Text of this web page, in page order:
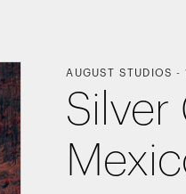
AUGUST STUDIOS -
Silver